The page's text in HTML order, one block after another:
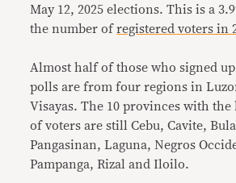
May 12, 2025 elections. This is a
the number ofregistered voters in
Almost half of those who signed
polls are from four regions in
Visayas. The 10 provinces with the
of voters are still Cebu, Cavite,
Pangasinan, Laguna, Negros
Pampanga, Rizal and Iloilo.